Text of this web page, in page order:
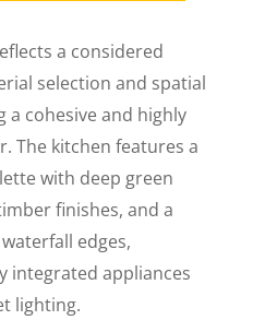
a considered
selection and spatial
a cohesive and highly
The kitchen features a
with deep green
finishes, and a
edges,
integrated appliances
lighting.